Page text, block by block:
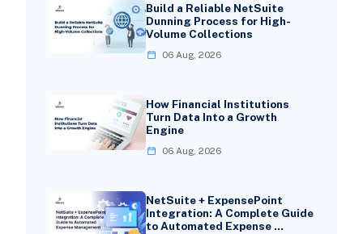
Build a Reliable NetSuite
Dunning Process for High-
Volume Collections
06 Aug, 2026
How Financial Institutions
Turn Data Into a Growth
Engine
06 Aug, 2026
NetSuite + ExpensePoint
Integration: A Complete Guide
to Automated Expense …